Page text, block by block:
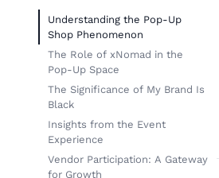
Understanding the Pop-Up
Shop Phenomenon
The Role of xNomad in the
Pop-Up Space
The Significance of My Brand Is
Black
Insights from the Event
Experience
Vendor Participation: A Gateway
for Growth